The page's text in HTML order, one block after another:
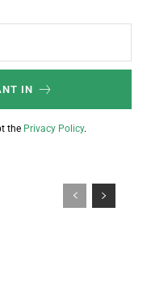
IN
the Privacy Policy.